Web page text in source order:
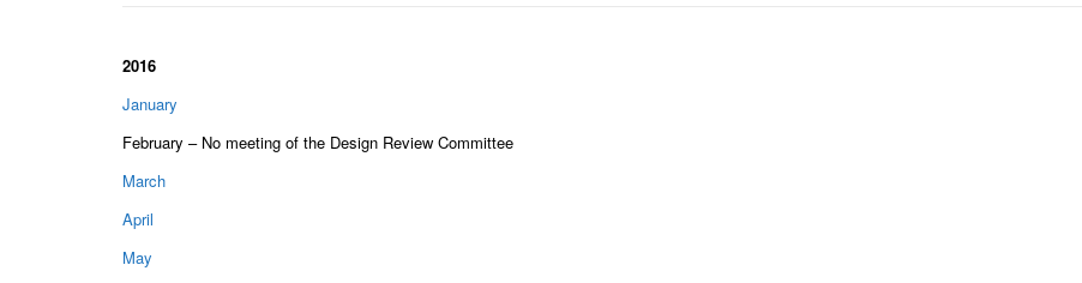
2016
January
February – No meeting of the Design Review Committee
March
April
May